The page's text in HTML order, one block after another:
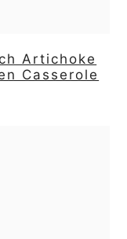
Artichoke
Casserole